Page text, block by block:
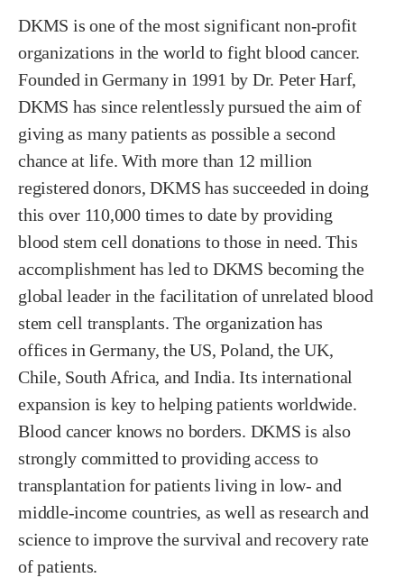
DKMS is one of the most significant non-profit
organizations in the world to fight blood cancer.
Founded in Germany in 1991 by Dr. Peter Harf,
DKMS has since relentlessly pursued the aim of
giving as many patients as possible a second
chance at life. With more than 12 million
registered donors, DKMS has succeeded in doing
this over 110,000 times to date by providing
blood stem cell donations to those in need. This
accomplishment has led to DKMS becoming the
global leader in the facilitation of unrelated blood
stem cell transplants. The organization has
offices in Germany, the US, Poland, the UK,
Chile, South Africa, and India. Its international
expansion is key to helping patients worldwide.
Blood cancer knows no borders. DKMS is also
strongly committed to providing access to
transplantation for patients living in low- and
middle-income countries, as well as research and
science to improve the survival and recovery rate
of patients.